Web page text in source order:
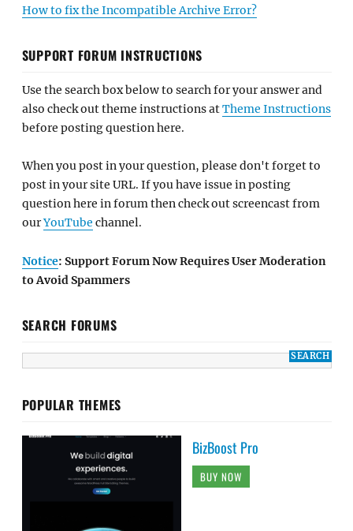
How to fix the Incompatible Archive Error?
SUPPORT FORUM INSTRUCTIONS
Use the search box below to search for your answer and
also check out theme instructions atTheme Instructions
before posting question here.
When you post in your question, please don't forget to
post in your site URL. If you have issue in posting
question here in forum then check out screencast from
ourYouTube channel.
Notice: Support Forum Now Requires User Moderation
to Avoid Spammers
SEARCH FORUMS
POPULAR THEMES
BizBoost Pro
BUY NOW